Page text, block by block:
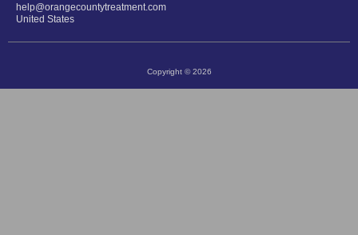
help@orangecountytreatment.com
United States
Copyright © 2026